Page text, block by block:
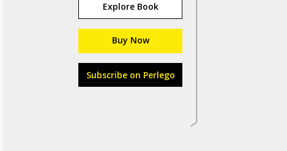
Explore Book
Buy Now
Subscribe on Perlego